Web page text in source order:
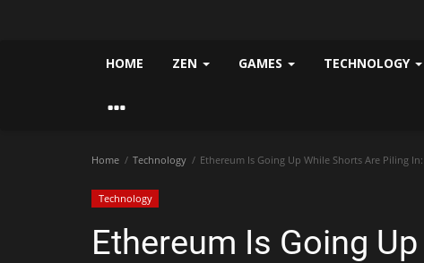
HOME ZEN GAMES TECHNOLOGY
Home Technology Ethereum Is Going Up While Shorts Are Piling
Technology
Ethereum Is Going